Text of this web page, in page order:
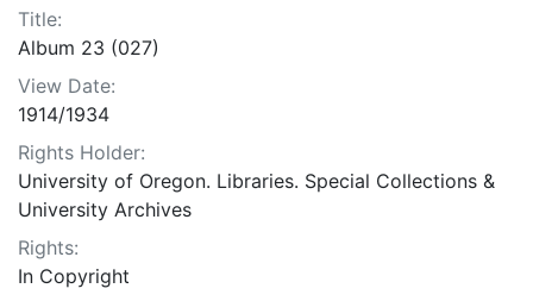
Title:
Album 23 (027)
View Date:
1914/1934
Rights Holder:
University of Oregon. Libraries. Special Collections &
University Archives
Rights:
In Copyright